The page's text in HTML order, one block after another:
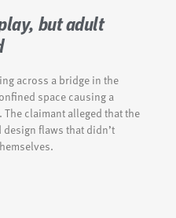
but adult
across a bridge in the
space causing a
claimant alleged that the
flaws that didn’t